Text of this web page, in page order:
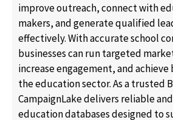
improve outreach, connect with
makers, and generate qualified
effectively. With accurate school
businesses can run targeted
increase engagement, and achieve
the education sector. As a trusted
CampaignLake delivers reliable
education databases designed to